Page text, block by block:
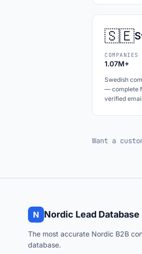
🇸🇪
COMPANIES
1.07M+
Swedish
— complete
verified
Want a
N Nordic Lead Database
The most accurate Nordic B2B
database.